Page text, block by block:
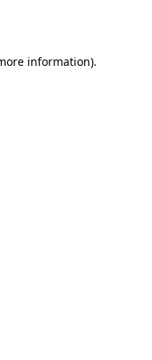
information).